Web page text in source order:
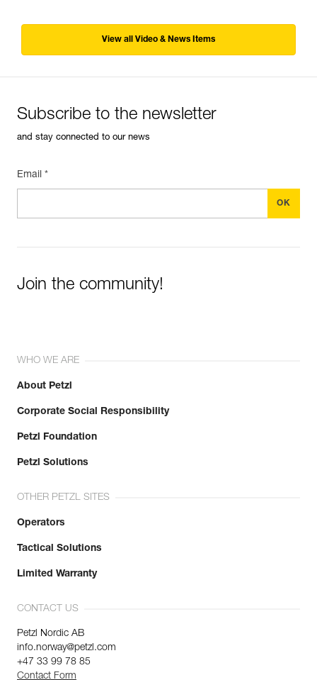
View all Video & News Items
Subscribe to the newsletter
and stay connected to our news
Email *
Join the community!
WHO WE ARE
About Petzl
Corporate Social Responsibility
Petzl Foundation
Petzl Solutions
OTHER PETZL SITES
Operators
Tactical Solutions
Limited Warranty
CONTACT US
Petzl Nordic AB
info.norway@petzl.com
+47 33 99 78 85
Contact Form